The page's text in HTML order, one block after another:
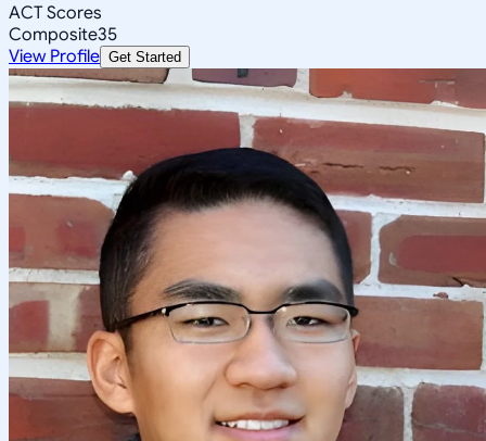
ACT Scores
Composite35
View Profile Get Started